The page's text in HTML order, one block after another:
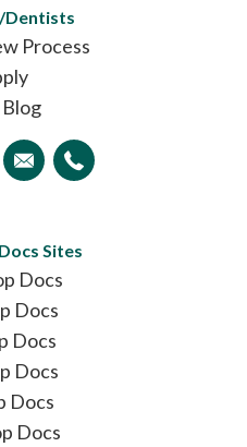
Process
Sites
Docs
Docs
Docs
Docs
Docs
Docs